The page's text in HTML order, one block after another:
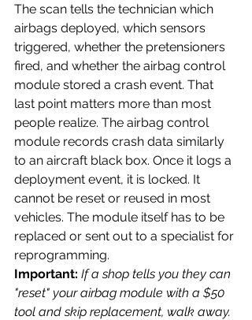
The scan tells the technician which
airbags deployed, which sensors
triggered, whether the pretensioners
fired, and whether the airbag control
module stored a crash event. That
last point matters more than most
people realize. The airbag control
module records crash data similarly
to an aircraft black box. Once it logs a
deployment event, it is locked. It
cannot be reset or reused in most
vehicles. The module itself has to be
replaced or sent out to a specialist for
reprogramming.
Important: If a shop tells you they can
"reset" your airbag module with a $50
tool and skip replacement, walk away.